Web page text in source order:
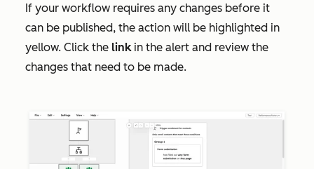
If your workflow requires any changes before it
can be published, the action will be highlighted in
yellow. Click the linkin the alert and review the
changes that need to be made.